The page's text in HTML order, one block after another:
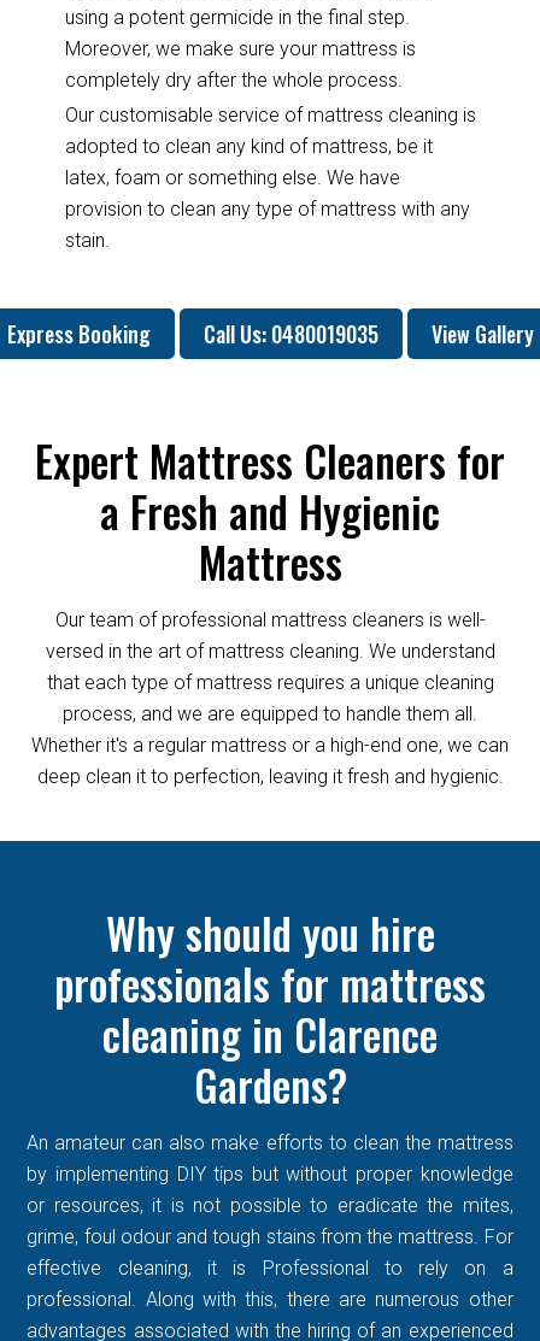
using a potent germicide in the final step.
Moreover, we make sure your mattress is
completely dry after the whole process.
Our customisable service of mattress cleaning is
adopted to clean any kind of mattress, be it
latex, foam or something else. We have
provision to clean any type of mattress with any
stain.
Express Booking Call Us: 0480019035 View Gallery
Expert Mattress Cleaners for
a Fresh and Hygienic
Mattress
Our team of professional mattress cleaners is well-
versed in the art of mattress cleaning. We understand
that each type of mattress requires a unique cleaning
process, and we are equipped to handle them all.
Whether it's a regular mattress or a high-end one, we can
deep clean it to perfection, leaving it fresh and hygienic.
Why should you hire
professionals for mattress
cleaning in Clarence
Gardens?
An amateur can also make efforts to clean the mattress
by implementing DIY tips but without proper knowledge
or resources, it is not possible to eradicate the mites,
grime, foul odour and tough stains from the mattress. For
effective cleaning, it is Professional to rely on a
professional. Along with this, there are numerous other
advantages associated with the hiring of an experienced